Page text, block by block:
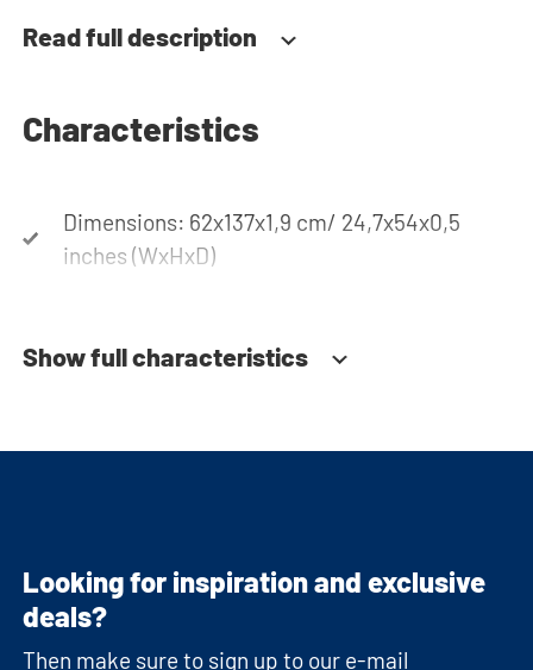
Read full description
Characteristics
Dimensions: 62x137x1,9 cm/ 24,7x54x0,5
inches (WxHxD)
Show full characteristics
Looking for inspiration and exclusive
deals?
Then make sure to sign up to our e-mail